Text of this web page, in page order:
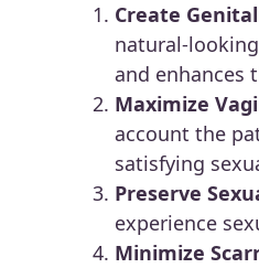
Create
natural-
and enhances
Maximize
account the
satisfying
Preserve
experience
Minimize